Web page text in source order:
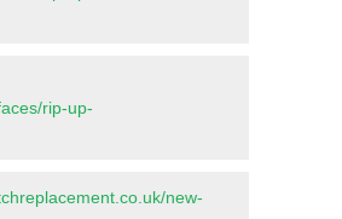
rip-up-
new-